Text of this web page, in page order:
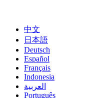
中文
日本語
Deutsch
Español
Français
Indonesia
العربية
Português